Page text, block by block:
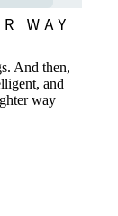
And then,
and
way